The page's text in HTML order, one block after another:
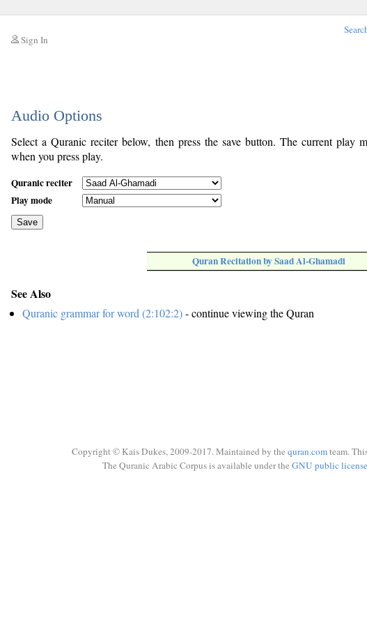
Sign In
Audio Options
Select a Quranic reciter below, then press the save button. The current play
when you press play.
Quranic reciter
Play mode
Save
Quran Recitation by Saad Al-Ghamadi
See Also
Quranic grammar for word (2:102:2)- continue viewing the Quran
Copyright © Kais Dukes, 2009-2017. Maintained by the quran.comteam.
The Quranic Arabic Corpus is available under the GNU public license